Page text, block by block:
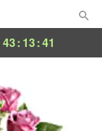
43: 13:41